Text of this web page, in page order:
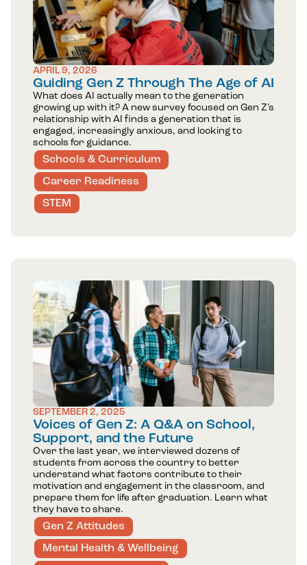
APRIL 9, 2026
Guiding Gen Z Through The Age of AI
What does AI actually mean to the generation
growing up with it? A new survey focused on Gen Z’s
relationship with AI finds a generation that is
engaged, increasingly anxious, and looking to
schools for guidance.
Schools & Curriculum
Career Readiness
STEM
SEPTEMBER 2, 2025
Voices of Gen Z: A Q&A on School,
Support, and the Future
Over the last year, we interviewed dozens of
students from across the country to better
understand what factors contribute to their
motivation and engagement in the classroom, and
prepare them for life after graduation. Learn what
they have to share.
Gen Z Attitudes
Mental Health & Wellbeing